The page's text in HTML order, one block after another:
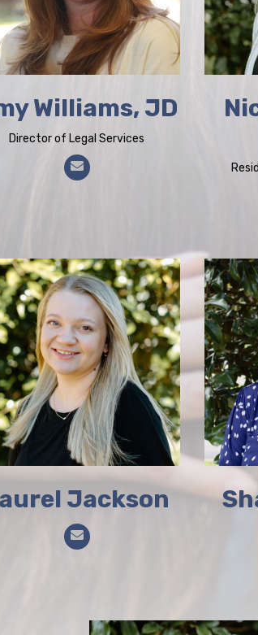
Williams, JD
Director of Legal Services
Jackson